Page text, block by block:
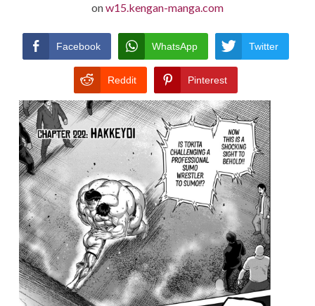
onw15.kengan-manga.com
Facebook WhatsApp Twitter
Reddit Pinterest